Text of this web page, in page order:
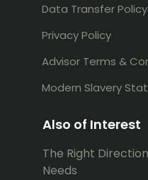
Data Transfer Policy
Privacy Policy
Advisor Terms &
Modern Slavery
Also of Interest
The Right
Needs